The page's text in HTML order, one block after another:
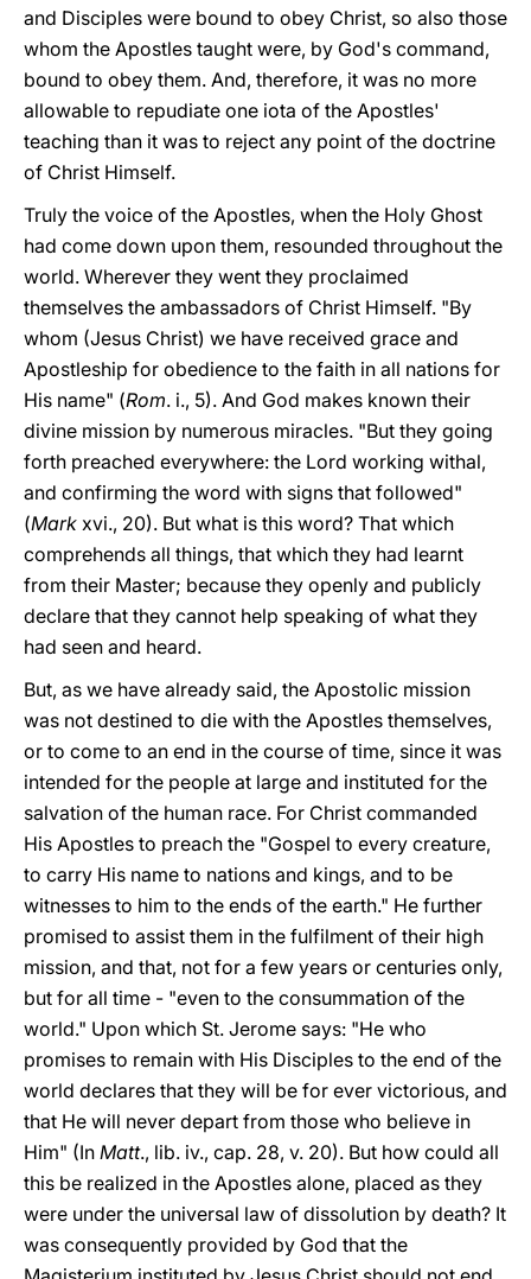
and Disciples were bound to obey Christ, so also those
whom the Apostles taught were, by God's command,
bound to obey them. And, therefore, it was no more
allowable to repudiate one iota of the Apostles'
teaching than it was to reject any point of the doctrine
of Christ Himself.
Truly the voice of the Apostles, when the Holy Ghost
had come down upon them, resounded throughout the
world. Wherever they went they proclaimed
themselves the ambassadors of Christ Himself. "By
whom (Jesus Christ) we have received grace and
Apostleship for obedience to the faith in all nations for
His name" (Rom. i., 5). And God makes known their
divine mission by numerous miracles. "But they going
forth preached everywhere: the Lord working withal,
and confirming the word with signs that followed"
(Mark xvi., 20). But what is this word? That which
comprehends all things, that which they had learnt
from their Master; because they openly and publicly
declare that they cannot help speaking of what they
had seen and heard.
But, as we have already said, the Apostolic mission
was not destined to die with the Apostles themselves,
or to come to an end in the course of time, since it was
intended for the people at large and instituted for the
salvation of the human race. For Christ commanded
His Apostles to preach the "Gospel to every creature,
to carry His name to nations and kings, and to be
witnesses to him to the ends of the earth." He further
promised to assist them in the fulfilment of their high
mission, and that, not for a few years or centuries only,
but for all time - "even to the consummation of the
world." Upon which St. Jerome says: "He who
promises to remain with His Disciples to the end of the
world declares that they will be for ever victorious, and
that He will never depart from those who believe in
Him" (In Matt., lib. iv., cap. 28, v. 20). But how could all
this be realized in the Apostles alone, placed as they
were under the universal law of dissolution by death? It
was consequently provided by God that the